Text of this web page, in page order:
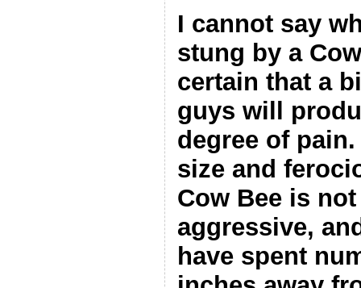
I cannot say
stung by a
certain that a
guys will
degree of pain.
size and
Cow Bee is
aggressive,
have spent